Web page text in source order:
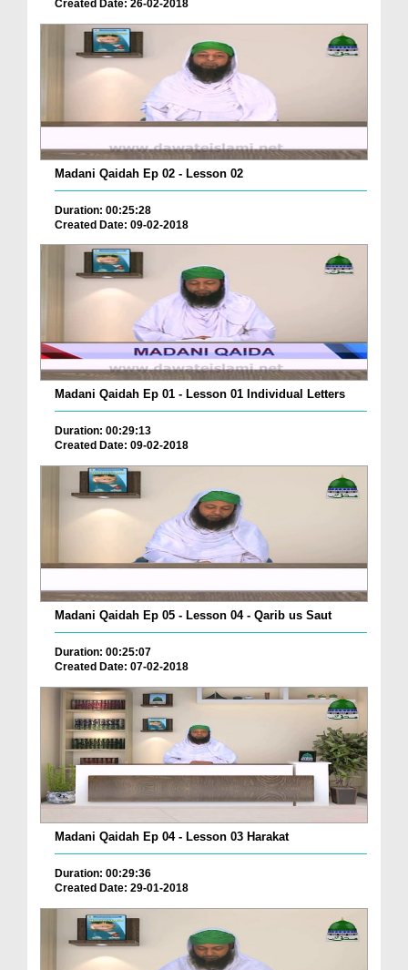
Created Date: 26-02-2018
Madani Qaidah Ep 02 - Lesson 02
Duration: 00:25:28
Created Date: 09-02-2018
Madani Qaidah Ep 01 - Lesson 01 Individual Letters
Duration: 00:29:13
Created Date: 09-02-2018
Madani Qaidah Ep 05 - Lesson 04 - Qarib us Saut
Duration: 00:25:07
Created Date: 07-02-2018
Madani Qaidah Ep 04 - Lesson 03 Harakat
Duration: 00:29:36
Created Date: 29-01-2018